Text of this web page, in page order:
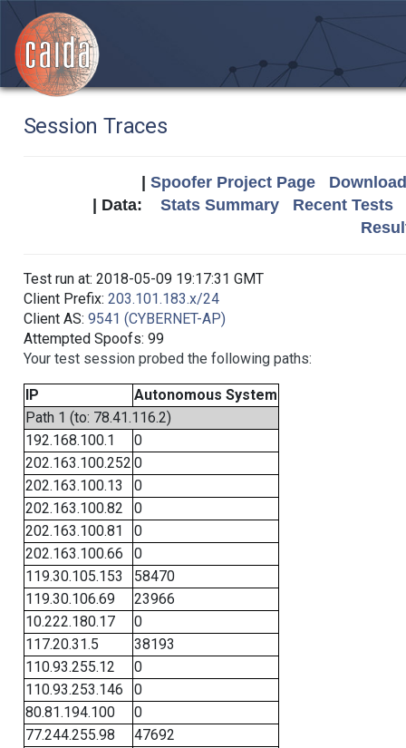
Session Traces
Spoofer Project Page
| Data: Stats Summary
Recent Tests
Test run at: 2018-05-09 19:17:31 GMT
Client Prefix: 203.101.183.x/24
Client AS: 9541 (CYBERNET-AP)
Attempted Spoofs: 99
Your test session probed the following paths:
IP
Autonomous System
Path 1 (to: 78.41.116.2)
192.168.100.1
0
202.163.100.252 0
202.163.100.13
0
202.163.100.82
0
202.163.100.81
0
202.163.100.66
0
119.30.105.153
58470
119.30.106.69
23966
10.222.180.17
0
117.20.31.5
38193
110.93.255.12
0
110.93.253.146
0
80.81.194.100
0
77.244.255.98
47692